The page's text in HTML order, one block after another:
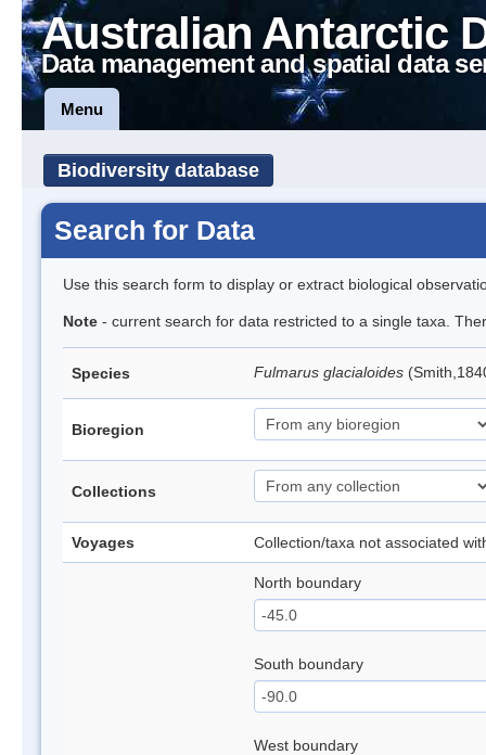
Australian Antarctic
Data management and spatial data
Menu
Biodiversity database
Search for Data
Use this search form to display or extract biological
Note - current search for data restricted to a single taxa.
Species Fulmarus glacialoides
Bioregion
Collections
Voyages Collection/taxa not associated
North boundary
South boundary
West boundary